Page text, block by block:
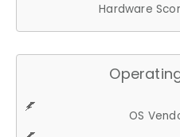
Hardware
OS